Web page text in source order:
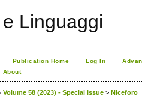
Linguaggi
Publication Home Log In
About
Volume 58 (2023) - Special Issue >Niceforo